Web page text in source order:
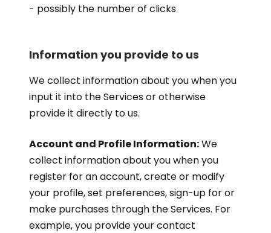
- possibly the number of clicks
Information you provide to us
We collect information about you when you
input it into the Services or otherwise
provide it directly to us.
Account and Profile Information:We
collect information about you when you
register for an account, create or modify
your profile, set preferences, sign-up for or
make purchases through the Services. For
example, you provide your contact